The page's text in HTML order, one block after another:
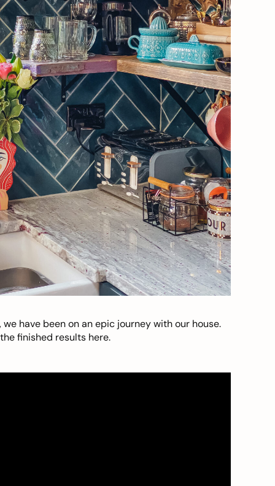
have been on an epic journey with our house.
finished results here.